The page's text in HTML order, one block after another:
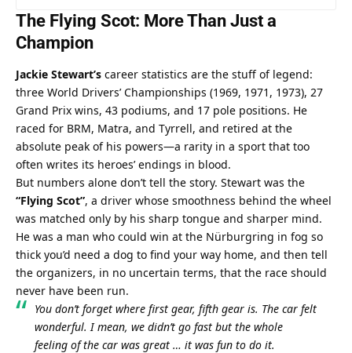
The Flying Scot: More Than Just a
Champion
Jackie Stewart’s career statistics are the stuff of legend:
three World Drivers’ Championships (1969, 1971, 1973), 27
Grand Prix wins, 43 podiums, and 17 pole positions. He
raced for BRM, Matra, and Tyrrell, and retired at the
absolute peak of his powers—a rarity in a sport that too
often writes its heroes’ endings in blood.
“Flying Scot”, a driver whose smoothness behind the wheel
was matched only by his sharp tongue and sharper mind.
He was a man who could win at the Nürburgring in fog so
thick you’d need a dog to find your way home, and then tell
the organizers, in no uncertain terms, that the race should
never have been run.
You don’t forget where first gear, fifth gear is. The car felt
wonderful. I mean, we didn’t go fast but the whole
feeling of the car was great … it was fun to do it.